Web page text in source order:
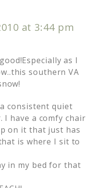
at 3:44 pm
as I
southern VA
consistent quiet
have a comfy chair
on it that just has
is where I sit to
in my bed for that